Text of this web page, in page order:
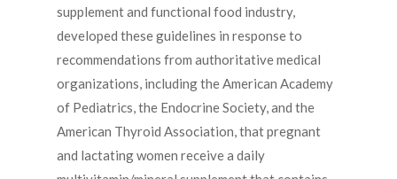
supplement and functional food industry,
developed these guidelines in response to
recommendations from authoritative medical
organizations, including the American Academy
of Pediatrics, the Endocrine Society, and the
American Thyroid Association, that pregnant
and lactating women receive a daily